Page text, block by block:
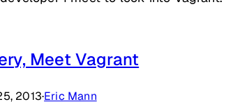
Meet Vagrant
2013·Eric Mann